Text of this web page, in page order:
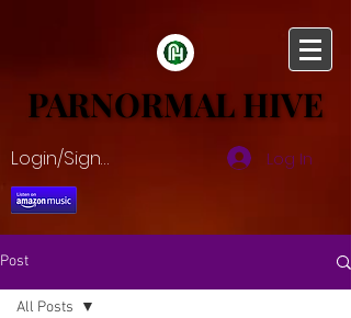
PARNORMAL HIVE
PARNORMAL HIVE
Login/Sign up Log In
Post
All Posts